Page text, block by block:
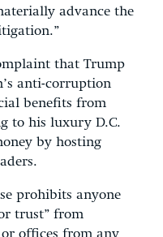
advance the
that Trump
anti-corruption
benefits from
to his luxury D.C.
by hosting
prohibits anyone
trust” from
offices from any